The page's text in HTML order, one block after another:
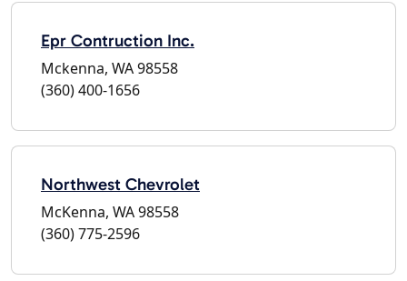
Epr Contruction Inc.
Mckenna, WA 98558
(360) 400-1656
Northwest Chevrolet
McKenna, WA 98558
(360) 775-2596